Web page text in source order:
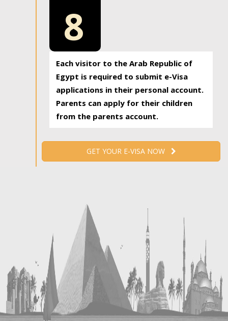
8
Each visitor to the Arab Republic of
Egypt is required to submit e-Visa
applications in their personal account.
Parents can apply for their children
from the parents account.
GET YOUR E-VISA NOW